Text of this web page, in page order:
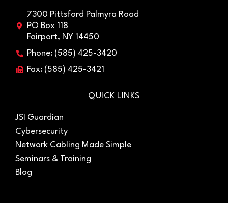
7300 Pittsford Palmyra Road
PO Box 118
Fairport, NY 14450
Phone: (585) 425-3420
Fax: (585) 425-3421
QUICK LINKS
JSI Guardian
Cybersecurity
Network Cabling Made Simple
Seminars & Training
Blog